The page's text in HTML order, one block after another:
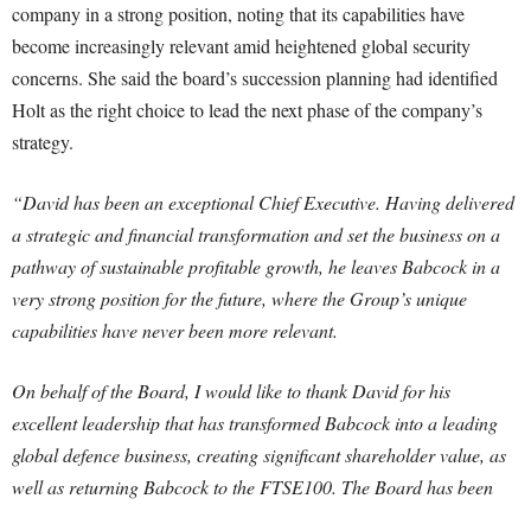
company in a strong position, noting that its capabilities have
become increasingly relevant amid heightened global security
concerns. She said the board’s succession planning had identified
Holt as the right choice to lead the next phase of the company’s
strategy.
“David has been an exceptional Chief Executive. Having delivered
a strategic and financial transformation and set the business on a
pathway of sustainable profitable growth, he leaves Babcock in a
very strong position for the future, where the Group’s unique
capabilities have never been more relevant.
On behalf of the Board, I would like to thank David for his
excellent leadership that has transformed Babcock into a leading
global defence business, creating significant shareholder value, as
well as returning Babcock to the FTSE100. The Board has been